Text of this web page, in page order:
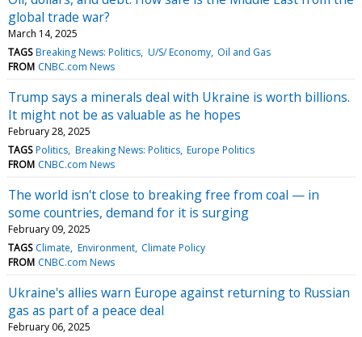
global trade war?
March 14, 2025
TAGS Breaking News: Politics U/S/ Economy Oil and Gas
FROM CNBC.com News
Trump says a minerals deal with Ukraine is worth billions.
It might not be as valuable as he hopes
February 28, 2025
TAGS Politics Breaking News: Politics Europe Politics
FROM CNBC.com News
The world isn't close to breaking free from coal — in
some countries, demand for it is surging
February 09, 2025
TAGS Climate Environment Climate Policy
FROM CNBC.com News
Ukraine's allies warn Europe against returning to Russian
gas as part of a peace deal
February 06, 2025